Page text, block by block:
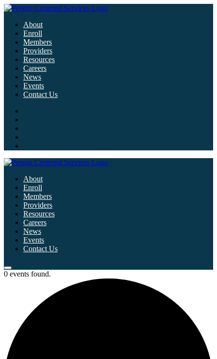
About
Enroll
Members
Providers
Resources
Careers
News
Events
Contact Us
About
Enroll
Members
Providers
Resources
Careers
News
Events
Contact Us
0 events found.